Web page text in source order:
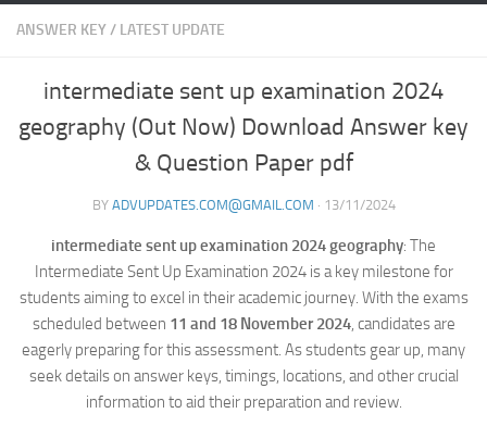
ANSWER KEY/ LATEST UPDATE
intermediate sent up examination 2024
geography (Out Now) Download Answer key
& Question Paper pdf
BY ADVUPDATES.COM@GMAIL.COM · 13/11/2024
intermediate sent up examination 2024 geography: The
Intermediate Sent Up Examination 2024 is a key milestone for
students aiming to excel in their academic journey. With the exams
scheduled between 11 and 18 November 2024, candidates are
eagerly preparing for this assessment. As students gear up, many
seek details on answer keys, timings, locations, and other crucial
information to aid their preparation and review.